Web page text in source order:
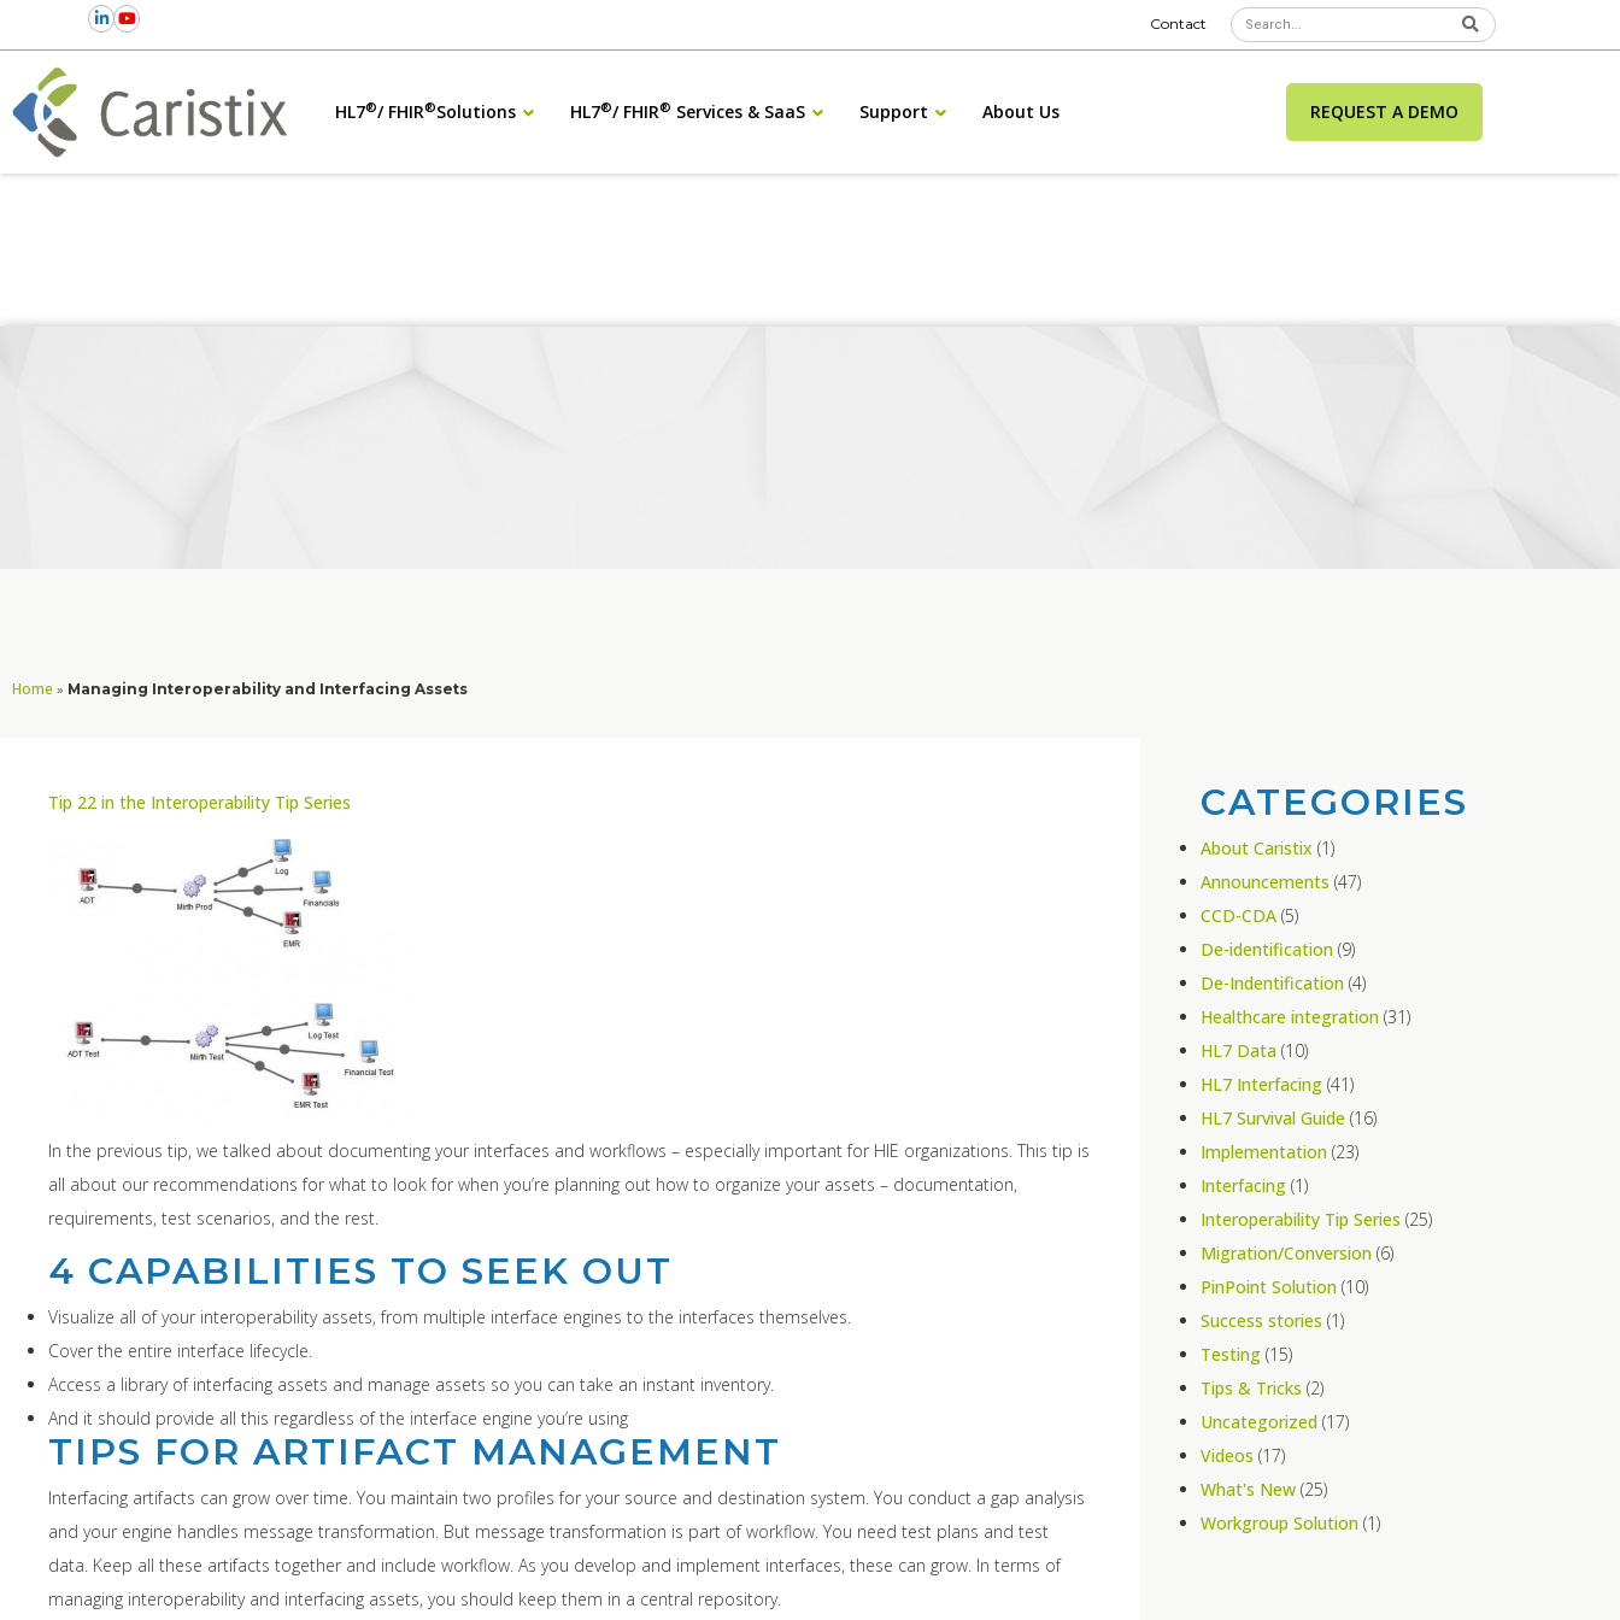
Contact
HL7®/ FHIR®Solutions HL7®/ FHIR® Services & SaaS Support About Us REQUEST A DEMO
Home » Managing Interoperability and Interfacing Assets
Tip 22 in the Interoperability Tip Series
In the previous tip, we talked about documenting your interfaces and workflows – especially important for HIE organizations. This tip is
all about our recommendations for what to look for when you’re planning out how to organize your assets – documentation,
requirements, test scenarios, and the rest.
4 CAPABILITIES TO SEEK OUT
Visualize all of your interoperability assets, from multiple interface engines to the interfaces themselves.
Cover the entire interface lifecycle.
Access a library of interfacing assets and manage assets so you can take an instant inventory.
And it should provide all this regardless of the interface engine you’re using
TIPS FOR ARTIFACT MANAGEMENT
Interfacing artifacts can grow over time. You maintain two profiles for your source and destination system. You conduct a gap analysis
and your engine handles message transformation. But message transformation is part of workflow. You need test plans and test
data. Keep all these artifacts together and include workflow. As you develop and implement interfaces, these can grow. In terms of
managing interoperability and interfacing assets, you should keep them in a central repository.
CATEGORIES
About Caristix (1)
Announcements (47)
CCD-CDA(5)
De-identification(9)
De-Indentification(4)
Healthcare integration(31)
HL7 Data(10)
HL7 Interfacing(41)
HL7 Survival Guide(16)
Implementation(23)
Interfacing(1)
Interoperability Tip Series (25)
Migration/Conversion(6)
PinPoint Solution(10)
Success stories (1)
Testing(15)
Tips & Tricks (2)
Uncategorized(17)
Videos (17)
What's New(25)
Workgroup Solution(1)